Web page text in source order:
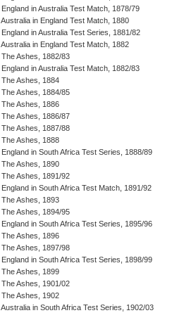
England in Australia Test Match, 1878/79
Australia in England Test Match, 1880
England in Australia Test Series, 1881/82
Australia in England Test Match, 1882
The Ashes, 1882/83
England in Australia Test Match, 1882/83
The Ashes, 1884
The Ashes, 1884/85
The Ashes, 1886
The Ashes, 1886/87
The Ashes, 1887/88
The Ashes, 1888
England in South Africa Test Series, 1888/89
The Ashes, 1890
The Ashes, 1891/92
England in South Africa Test Match, 1891/92
The Ashes, 1893
The Ashes, 1894/95
England in South Africa Test Series, 1895/96
The Ashes, 1896
The Ashes, 1897/98
England in South Africa Test Series, 1898/99
The Ashes, 1899
The Ashes, 1901/02
The Ashes, 1902
Australia in South Africa Test Series, 1902/03